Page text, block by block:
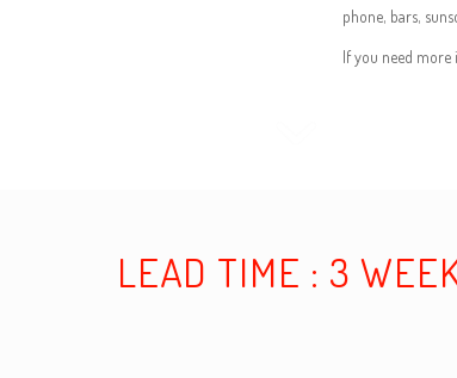
phone, bars,
If you need more
LEAD TIME : 3